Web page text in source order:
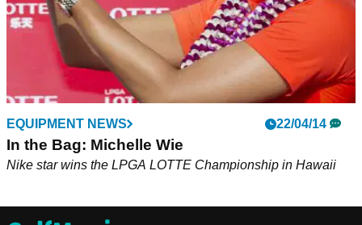
EQUIPMENT NEWS 22/04/14
In the Bag: Michelle Wie
Nike star wins the LPGA LOTTE Championship in Hawaii